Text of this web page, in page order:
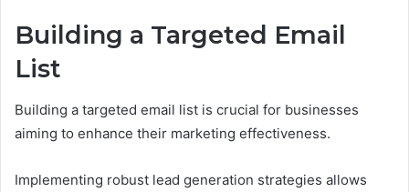
Building a Targeted Email
List
Building a targeted email list is crucial for businesses
aiming to enhance their marketing effectiveness.
Implementing robust lead generation strategies allows